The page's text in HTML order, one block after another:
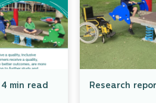
min read Research